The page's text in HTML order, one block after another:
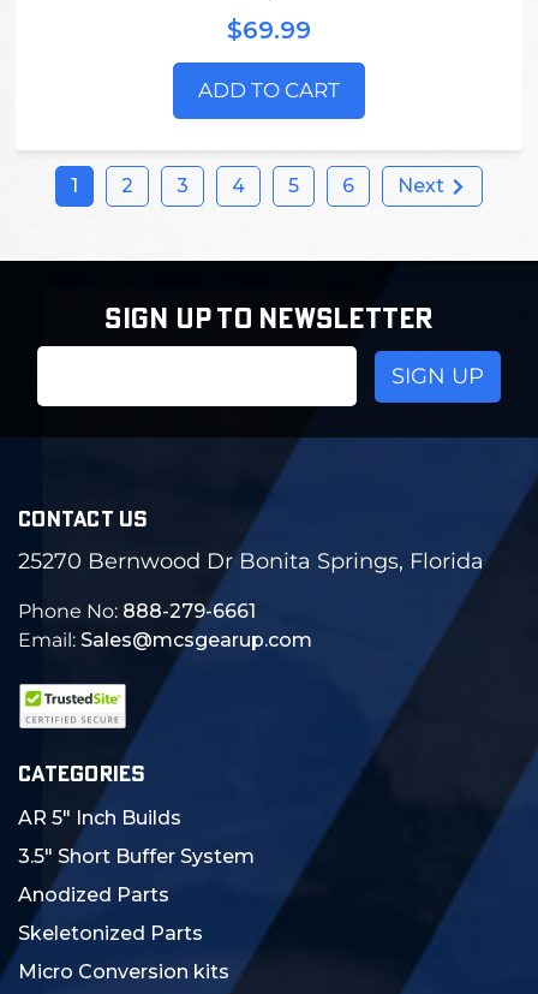
$69.99
ADD TO CART
1 2 3 4 5 6 Next
SIGN UP TO NEWSLETTER
CONTACT US
25270 Bernwood Dr Bonita Springs, Florida
Phone No: 888-279-6661
Email: Sales@mcsgearup.com
CATEGORIES
AR 5" Inch Builds
3.5" Short Buffer System
Anodized Parts
Skeletonized Parts
Micro Conversion kits